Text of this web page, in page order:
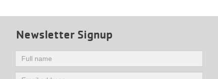
Newsletter Signup